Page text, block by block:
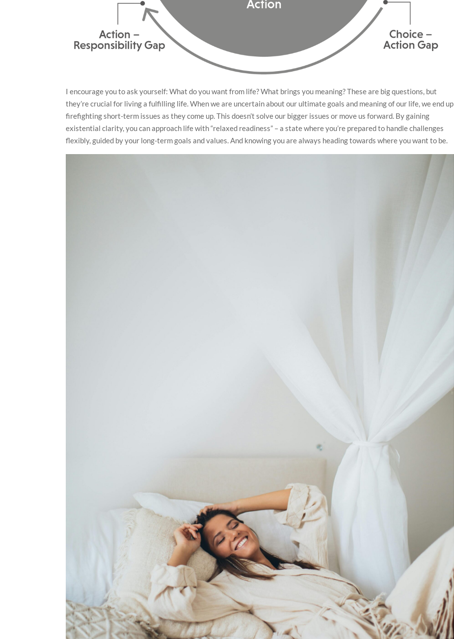
I encourage you to ask yourself: What do you want from life? What brings you meaning? These are big questions, but
they’re crucial for living a fulfilling life. When we are uncertain about our ultimate goals and meaning of our life, we end up
firefighting short-term issues as they come up. This doesn’t solve our bigger issues or move us forward. By gaining
existential clarity, you can approach life with “relaxed readiness” – a state where you’re prepared to handle challenges
flexibly, guided by your long-term goals and values. And knowing you are always heading towards where you want to be.